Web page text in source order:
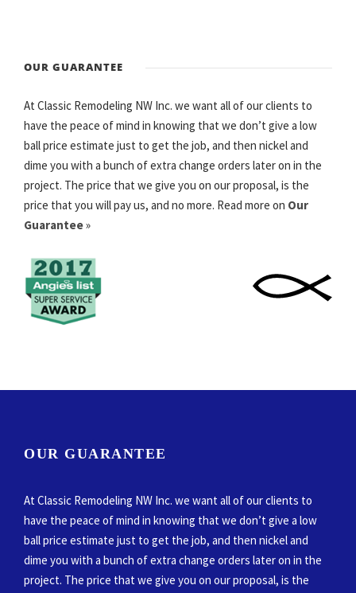
OUR GUARANTEE
At Classic Remodeling NW Inc. we want all of our clients to
have the peace of mind in knowing that we don’t give a low
ball price estimate just to get the job, and then nickel and
dime you with a bunch of extra change orders later on in the
project. The price that we give you on our proposal, is the
price that you will pay us, and no more. Read more on Our
Guarantee»
OUR GUARANTEE
At Classic Remodeling NW Inc. we want all of our clients to
have the peace of mind in knowing that we don’t give a low
ball price estimate just to get the job, and then nickel and
dime you with a bunch of extra change orders later on in the
project. The price that we give you on our proposal, is the